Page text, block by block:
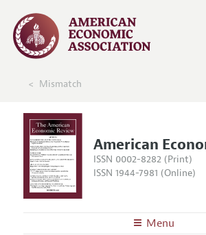
Mismatch
American
ISSN 0002-8282 (Print)
ISSN 1944-7981 (Online)
Menu